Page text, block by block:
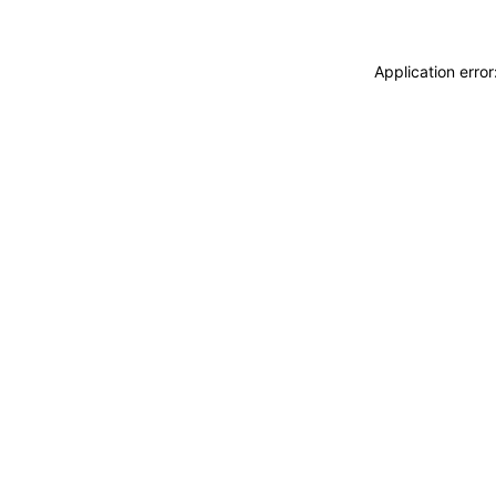
Application